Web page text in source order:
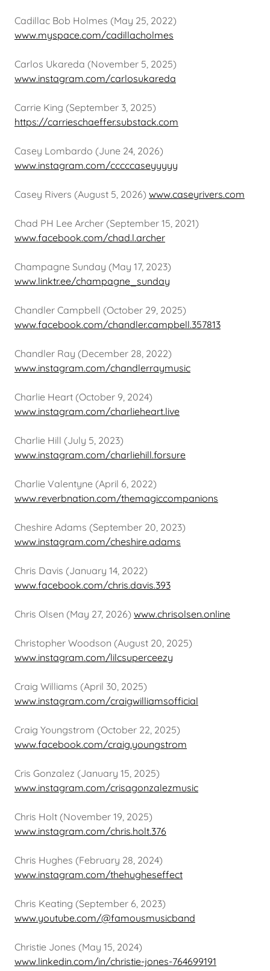
Cadillac Bob Holmes (May 25, 2022)
www.myspace.com/cadillacholmes
Carlos Ukareda (November 5, 2025)
www.instagram.com/carlosukareda
Carrie King (September 3, 2025)
https://carrieschaeffer.substack.com
Casey Lombardo (June 24, 2026)
www.instagram.com/cccccaseyyyyy
Casey Rivers (August 5, 2026) www.caseyrivers.com
Chad PH Lee Archer (September 15, 2021)
www.facebook.com/chad.l.archer
Champagne Sunday (May 17, 2023)
www.linktr.ee/champagne_sunday
Chandler Campbell (October 29, 2025)
www.facebook.com/chandler.campbell.357813
Chandler Ray (December 28, 2022)
www.instagram.com/chandlerraymusic
Charlie Heart (October 9, 2024)
www.instagram.com/charlieheart.live
Charlie Hill (July 5, 2023)
www.instagram.com/charliehill.forsure
Charlie Valentyne (April 6, 2022)
www.reverbnation.com/themagiccompanions
Cheshire Adams (September 20, 2023)
www.instagram.com/cheshire.adams
Chris Davis (January 14, 2022)
www.facebook.com/chris.davis.393
Chris Olsen (May 27, 2026) www.chrisolsen.online
Christopher Woodson (August 20, 2025)
www.instagram.com/lilcsuperceezy
Craig Williams (April 30, 2025)
www.instagram.com/craigwilliamsofficial
Craig Youngstrom (October 22, 2025)
www.facebook.com/craig.youngstrom
Cris Gonzalez (January 15, 2025)
www.instagram.com/crisagonzalezmusic
Chris Holt (November 19, 2025)
www.instagram.com/chris.holt.376
Chris Hughes (February 28, 2024)
www.instagram.com/thehugheseffect
Chris Keating (September 6, 2023)
www.youtube.com/@famousmusicband
Christie Jones (May 15, 2024)
www.linkedin.com/in/christie-jones-764699191